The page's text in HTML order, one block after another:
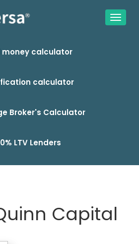
money calculator
calculator
Broker's Calculator
LTV Lenders
Capital